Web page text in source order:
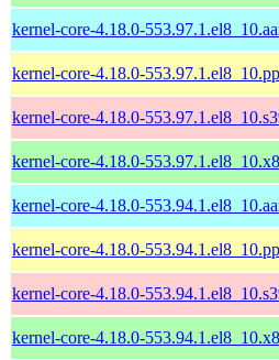
kernel-core-4.18.0-
kernel-core-4.18.0-
kernel-core-4.18.0-
kernel-core-4.18.0-
kernel-core-4.18.0-
kernel-core-4.18.0-
kernel-core-4.18.0-
kernel-core-4.18.0-